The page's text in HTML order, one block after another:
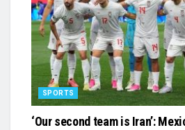
SPORTS
‘Our second team is Iran’: